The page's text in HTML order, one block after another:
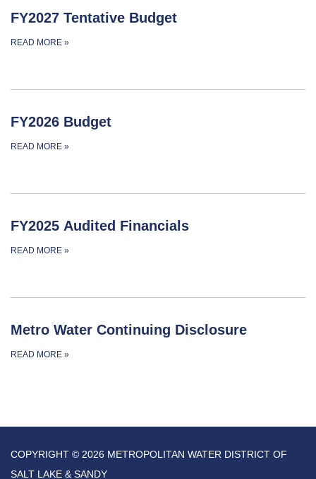
FY2027 Tentative Budget
READ MORE »
FY2026 Budget
READ MORE »
FY2025 Audited Financials
READ MORE »
Metro Water Continuing Disclosure
READ MORE »
COPYRIGHT © 2026 METROPOLITAN WATER DISTRICT OF
SALT LAKE & SANDY